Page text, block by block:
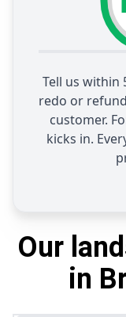
Tell us within
redo or
customer.
kicks in.
Our
in